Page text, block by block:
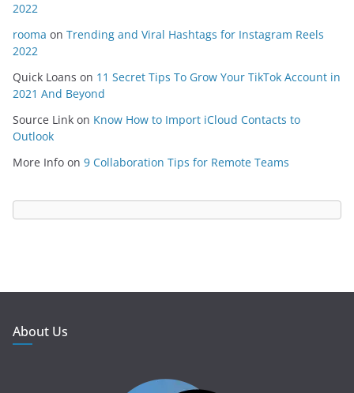
2022
rooma on Trending and Viral Hashtags for Instagram Reels
2022
Quick Loans on 11 Secret Tips To Grow Your TikTok Account in
2021 And Beyond
Source Link on Know How to Import iCloud Contacts to
Outlook
More Info on 9 Collaboration Tips for Remote Teams
About Us